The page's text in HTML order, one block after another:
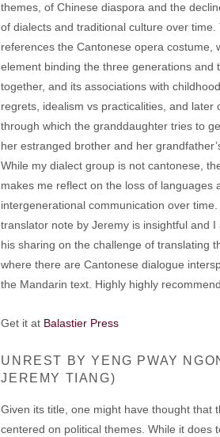
themes, of Chinese diaspora and the
of dialects and traditional culture over time.
references the Cantonese opera costume,
element binding the three generations and
together, and its associations with
regrets, idealism vs practicalities, and later
through which the granddaughter tries to
her estranged brother and her
While my dialect group is not cantonese,
makes me reflect on the loss of languages
intergenerational communication over time.
translator note by Jeremy is insightful and I
his sharing on the challenge of translating
where there are Cantonese dialogue
the Mandarin text. Highly highly
Get it at Balastier Press
UNREST BY YENG PWAY
JEREMY TIANG)
Given its title, one might have thought that
centered on political themes. While it does